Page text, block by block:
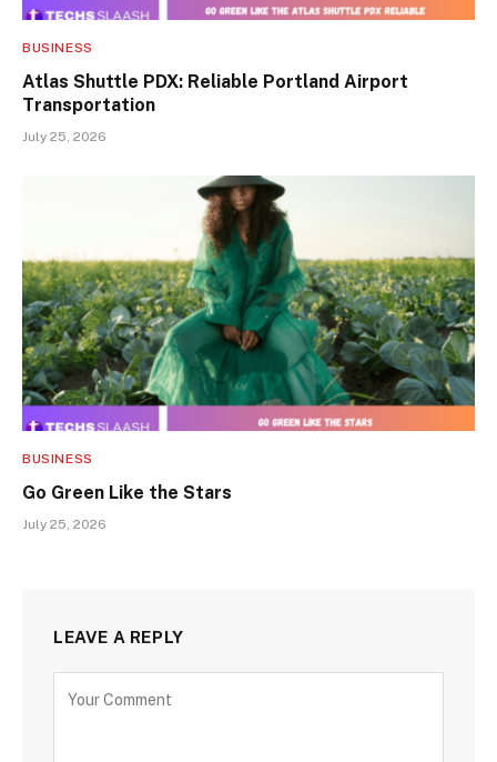
BUSINESS
Atlas Shuttle PDX: Reliable Portland Airport
Transportation
July 25, 2026
BUSINESS
Go Green Like the Stars
July 25, 2026
LEAVE A REPLY